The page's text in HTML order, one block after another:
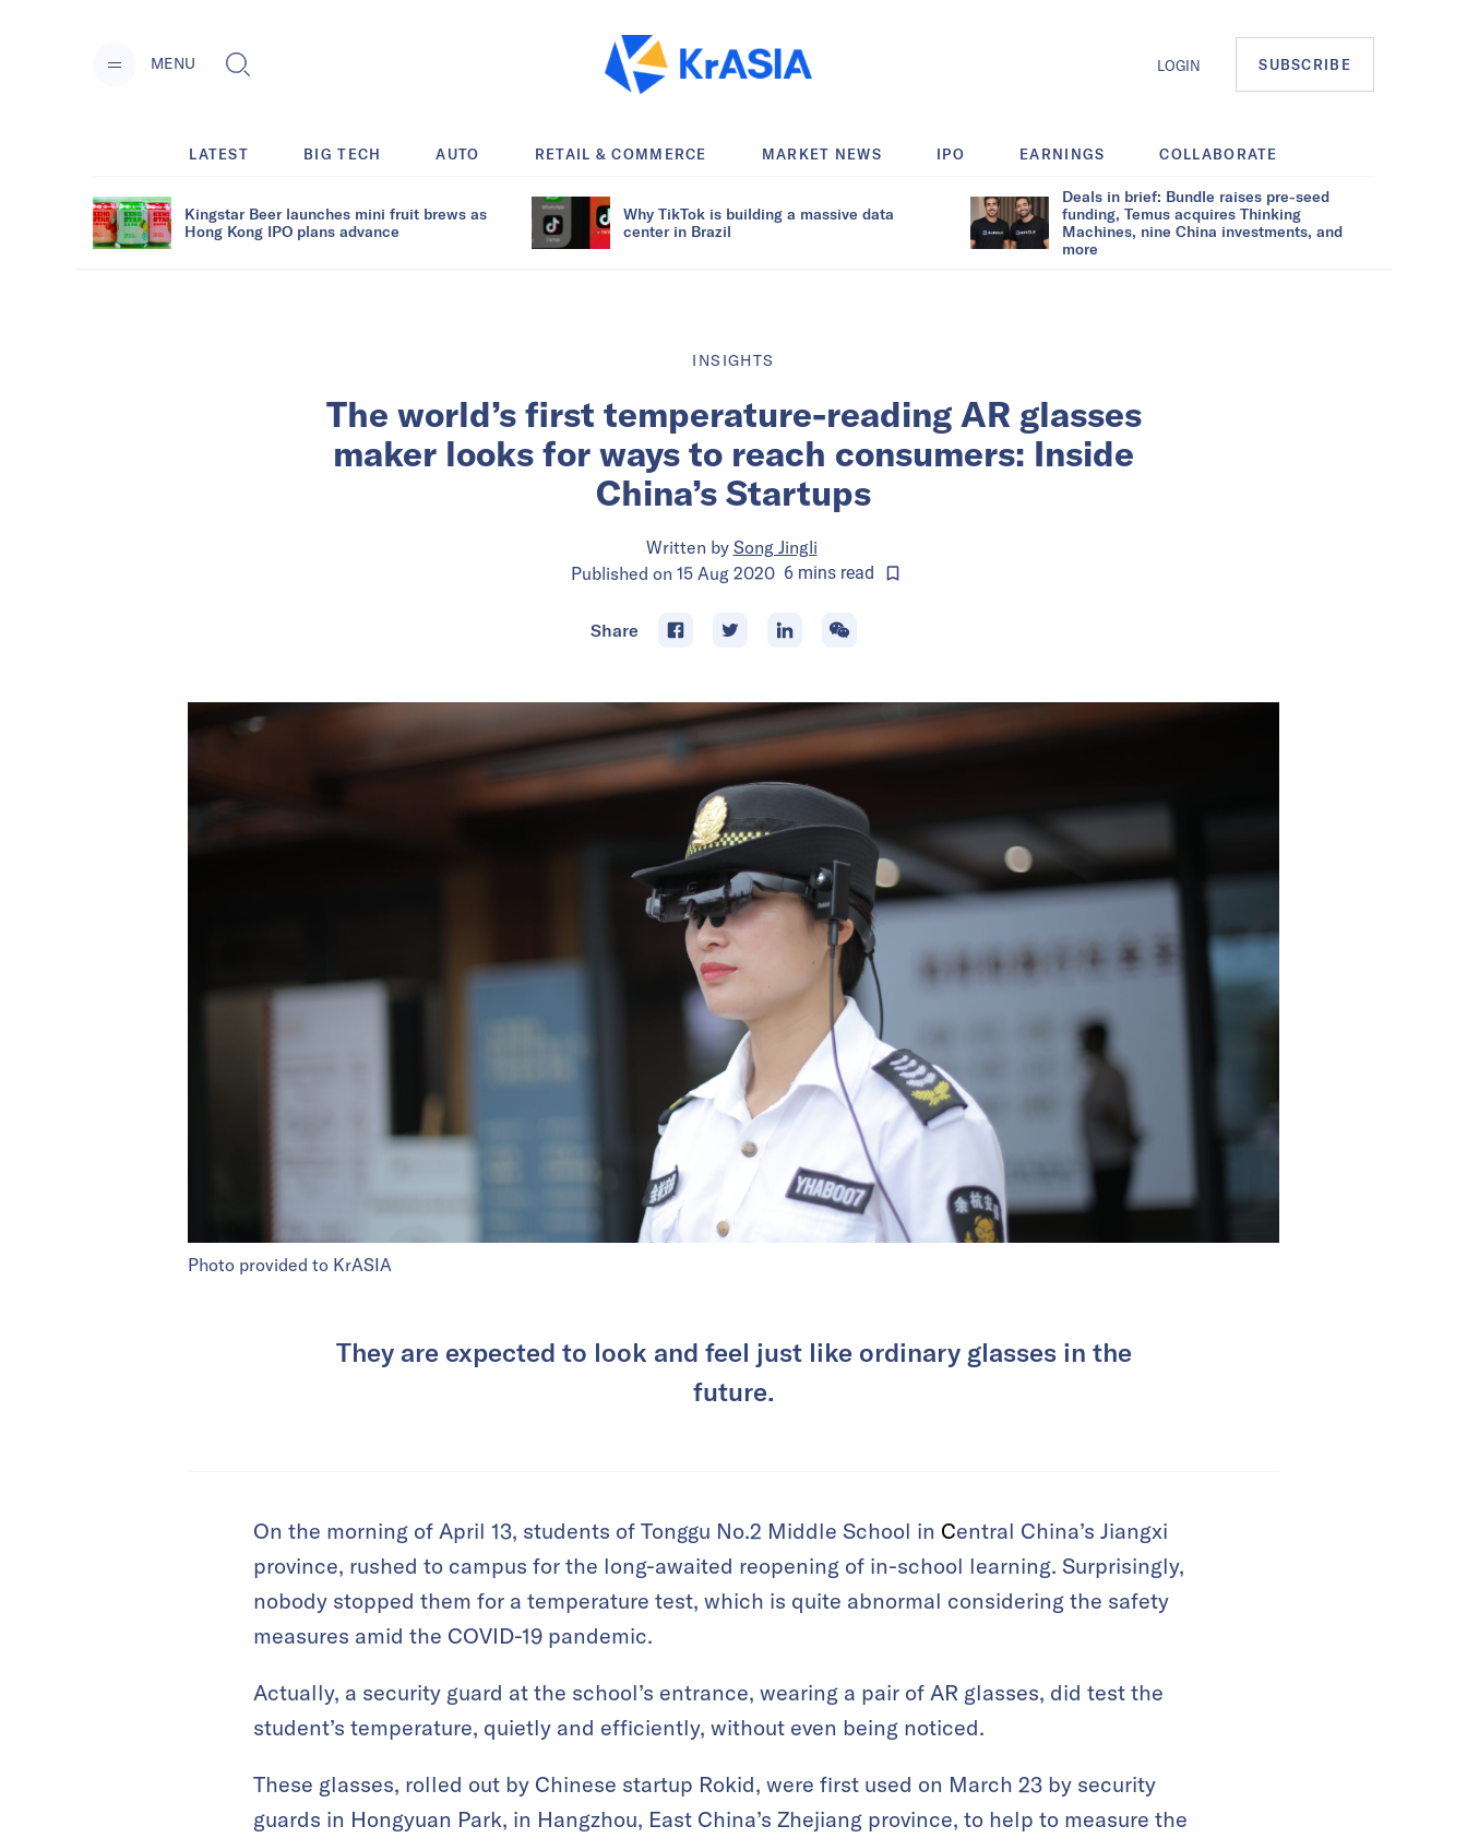
MENU LOGIN SUBSCRIBE
LATEST BIG TECH AUTO RETAIL & COMMERCE MARKET NEWS IPO EARNINGS COLLABORATE
Kingstar Beer launches mini fruit brews as
Hong Kong IPO plans advance
Why TikTok is building a massive data
center in Brazil
Deals in brief: Bundle raises pre-seed
funding, Temus acquires Thinking
Machines, nine China investments, and
more
INSIGHTS
The world’s first temperature-reading AR glasses
maker looks for ways to reach consumers: Inside
China’s Startups
Written by Song Jingli
Published on 15 Aug 2020 6minsread
Share
Photo provided to KrASIA
They are expected to look and feel just like ordinary glasses in the
future.
On the morning of April 13, students of Tonggu No.2 Middle School in Central China’s Jiangxi
province, rushed to campus for the long-awaited reopening of in-school learning. Surprisingly,
nobody stopped them for a temperature test, which is quite abnormal considering the safety
measures amid the COVID-19 pandemic.
Actually, a security guard at the school’s entrance, wearing a pair of AR glasses, did test the
student’s temperature, quietly and efficiently, without even being noticed.
These glasses, rolled out by Chinese startup Rokid, were first used on March 23 by security
guards in Hongyuan Park, in Hangzhou, East China’s Zhejiang province, to help to measure the